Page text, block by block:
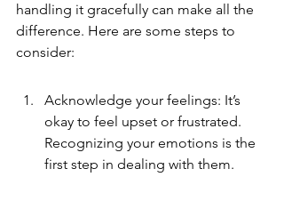
handling it gracefully can make all the
difference. Here are some steps to
consider:
Acknowledge your feelings: It’s
okay to feel upset or frustrated.
Recognizing your emotions is the
first step in dealing with them.